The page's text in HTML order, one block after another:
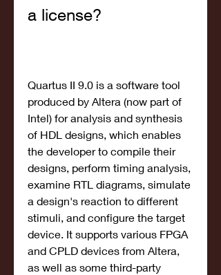
a license?
Quartus II 9.0 is a software tool
produced by Altera (now part of
Intel) for analysis and synthesis
of HDL designs, which enables
the developer to compile their
designs, perform timing analysis,
examine RTL diagrams, simulate
a design's reaction to different
stimuli, and configure the target
device. It supports various FPGA
and CPLD devices from Altera,
as well as some third-party